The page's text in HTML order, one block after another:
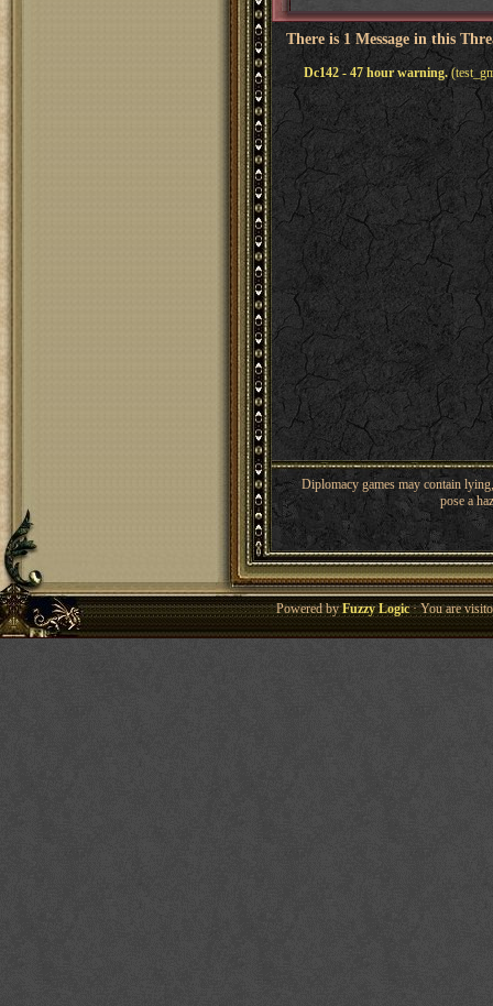
There is 1 Message in this
Dc142 - 47 hour warning.
Diplomacy games may contain
pose a
Powered byFuzzy Logic· You are